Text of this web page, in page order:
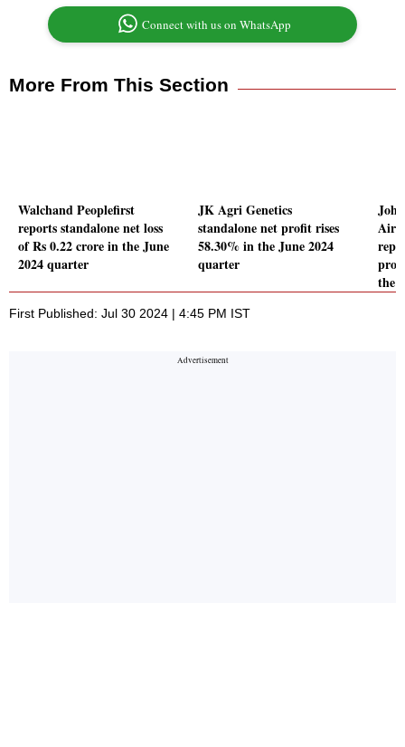
Connect with us on WhatsApp
More From This Section
Walchand Peoplefirst
reports standalone net loss
of Rs 0.22 crore in the June
2024 quarter
JK Agri Genetics
standalone net profit rises
58.30% in the June 2024
quarter
Air
the
First Published: Jul 30 2024 | 4:45 PM IST